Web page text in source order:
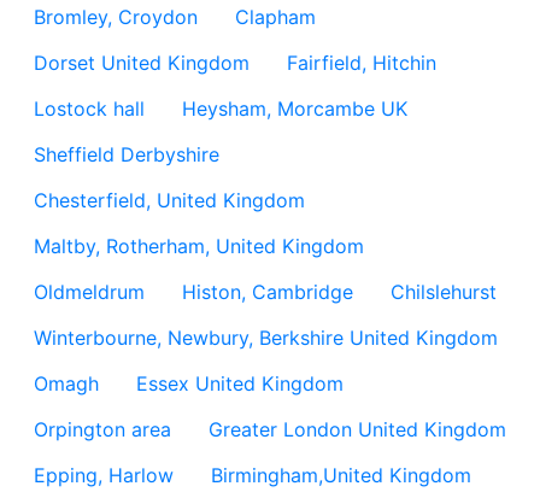
Bromley, Croydon
Clapham
Dorset United Kingdom
Fairfield, Hitchin
Lostock hall
Heysham, Morcambe UK
Sheffield Derbyshire
Chesterfield, United Kingdom
Maltby, Rotherham, United Kingdom
Oldmeldrum
Histon, Cambridge
Chilslehurst
Winterbourne, Newbury, Berkshire United Kingdom
Omagh
Essex United Kingdom
Orpington area
Greater London United Kingdom
Epping, Harlow
Birmingham,United Kingdom